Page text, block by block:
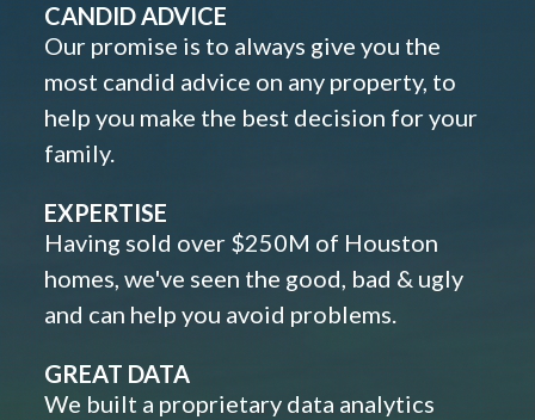
CANDID ADVICE
Our promise is to always give you the
most candid advice on any property, to
help you make the best decision for your
family.
EXPERTISE
Having sold over $250M of Houston
homes, we've seen the good, bad & ugly
and can help you avoid problems.
GREAT DATA
We built a proprietary data analytics